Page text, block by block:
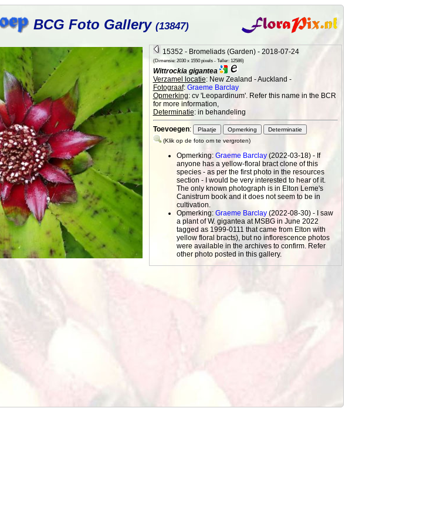
BCG Foto Gallery (13847)
15352 - Bromeliads (Garden) - 2018-07-24
(Dimensie: 2030 x 1550 pixels - Teller: 12586)
Wittrockia gigantea
Verzamel locatie: New Zealand - Auckland -
Fotograaf: Graeme Barclay
Opmerking: cv 'Leopardinum'. Refer this name in the BCR
for more information,
Determinatie: in behandeling
Toevoegen:
(Klik op de foto om te vergroten)
Opmerking: Graeme Barclay(2022-03-18) - If
anyone has a yellow-floral bract clone of this
species - as per the first photo in the resources
section - I would be very interested to hear of it.
The only known photograph is in Elton Leme's
Canistrum book and it does not seem to be in
cultivation.
Opmerking: Graeme Barclay(2022-08-30) - I saw
a plant of W. gigantea at MSBG in June 2022
tagged as 1999-0111 that came from Elton with
yellow floral bracts), but no inflorescence photos
were available in the archives to confirm. Refer
other photo posted in this gallery.